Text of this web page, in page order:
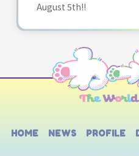
August 5th!!
HOME NEWS PROFILE